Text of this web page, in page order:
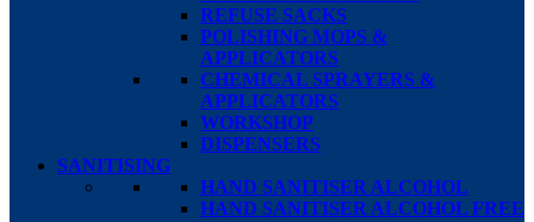
REFUSE SACKS
POLISHING MOPS &
APPLICATORS
CHEMICAL SPRAYERS &
APPLICATORS
WORKSHOP
DISPENSERS
SANITISING
HAND SANITISER ALCOHOL
HAND SANITISER ALCOHOL FREE